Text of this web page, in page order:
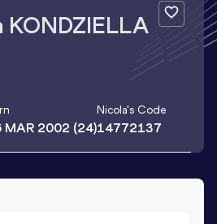
KONDZIELLA
MAR 2002 (24)
Nicola's Code
14772137